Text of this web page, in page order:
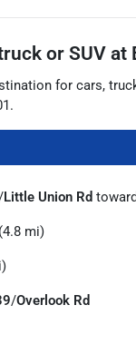
or SUV at
for cars,
.
Little Union Rd toward
(4.8 mi)
/Overlook Rd